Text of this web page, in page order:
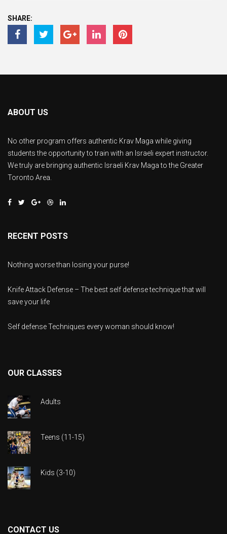
SHARE:
ABOUT US
No other program offers authentic Krav Maga while giving
students the opportunity to train with an Israeli expert instructor.
We truly are bringing authentic Israeli Krav Maga to the Greater
Toronto Area.
RECENT POSTS
Nothing worse than losing your purse!
Knife Attack Defense – The best self defense technique that will
save your life
Self defense Techniques every woman should know!
OUR CLASSES
Adults
Teens (11-15)
Kids (3-10)
CONTACT US